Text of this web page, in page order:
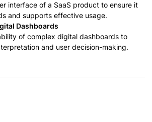
interface of a SaaS product to ensure it
and supports effective usage.
Dashboards
of complex digital dashboards to
and user decision-making.